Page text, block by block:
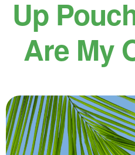
Up
Are My